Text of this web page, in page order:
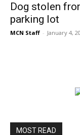
Dog stolen
parking lot
MCN Staff - January 4,
MOST READ